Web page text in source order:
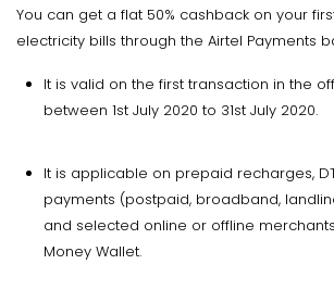
You can get a flat 50% cashback on your
electricity bills through the Airtel Payments
It is valid on the first transaction in the
between 1st July 2020 to 31st July 2020.
It is applicable on prepaid recharges,
payments (postpaid, broadband,
and selected online or offline
Money Wallet.